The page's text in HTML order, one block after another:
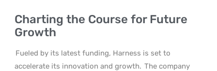
Charting the Course for Future
Growth
Fueled by its latest funding, Harness is set to
accelerate its innovation and growth. The company